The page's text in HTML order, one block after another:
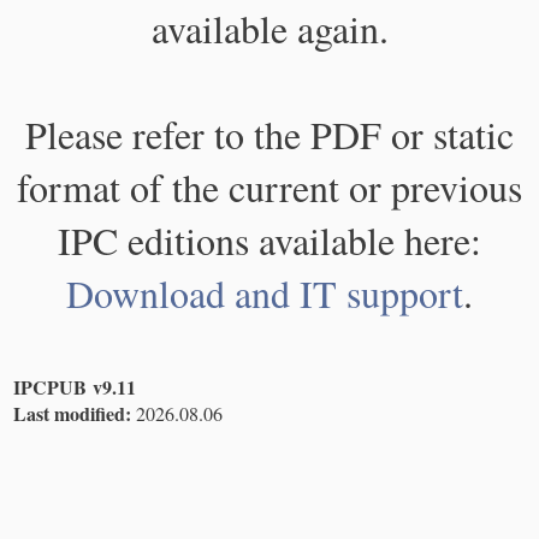
available again.
Please refer to the PDF or static
format of the current or previous
IPC editions available here:
Download and IT support.
IPCPUB v9.11
Last modified: 2026.08.06